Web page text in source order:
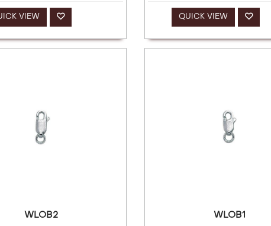
VIEW QUICK VIEW
WLOB2 WLOB1